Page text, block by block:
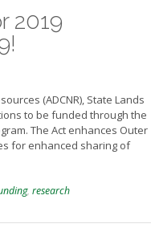
2019
(ADCNR), State Lands
to be funded through the
The Act enhances Outer
for enhanced sharing of
, research